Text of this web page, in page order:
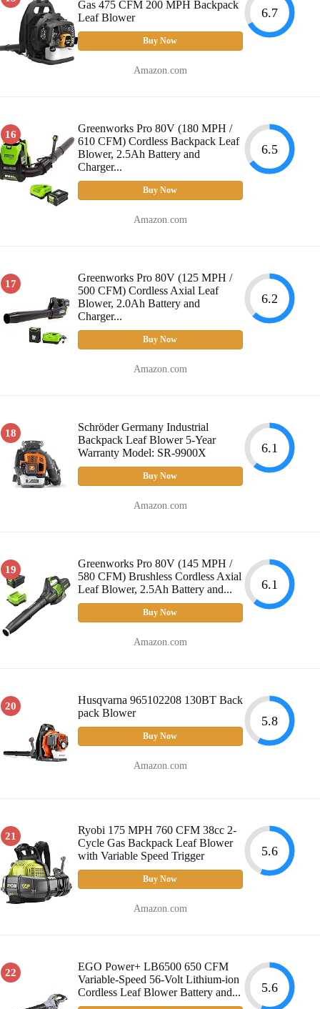
Gas 475 CFM 200 MPH Backpack
Leaf Blower
Buy Now
Amazon.com
6.7
16
Greenworks Pro 80V (180 MPH /
610 CFM) Cordless Backpack Leaf
Blower, 2.5Ah Battery and
Charger...
Buy Now
Amazon.com
6.5
17
Greenworks Pro 80V (125 MPH /
500 CFM) Cordless Axial Leaf
Blower, 2.0Ah Battery and
Charger...
Buy Now
Amazon.com
6.2
18
Schröder Germany Industrial
Backpack Leaf Blower 5-Year
Warranty Model: SR-9900X
Buy Now
Amazon.com
6.1
19
Greenworks Pro 80V (145 MPH /
580 CFM) Brushless Cordless Axial
Leaf Blower, 2.5Ah Battery and...
Buy Now
Amazon.com
6.1
20
Husqvarna 965102208 130BT Back
pack Blower
Buy Now
Amazon.com
5.8
21
Ryobi 175 MPH 760 CFM 38cc 2-
Cycle Gas Backpack Leaf Blower
with Variable Speed Trigger
Buy Now
Amazon.com
5.6
22
EGO Power+ LB6500 650 CFM
Variable-Speed 56-Volt Lithium-ion
Cordless Leaf Blower Battery and...
5.6